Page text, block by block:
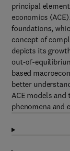
principal
economics
foundations,
concept of
depicts its
out-of-
based
better
ACE models
phenomena and